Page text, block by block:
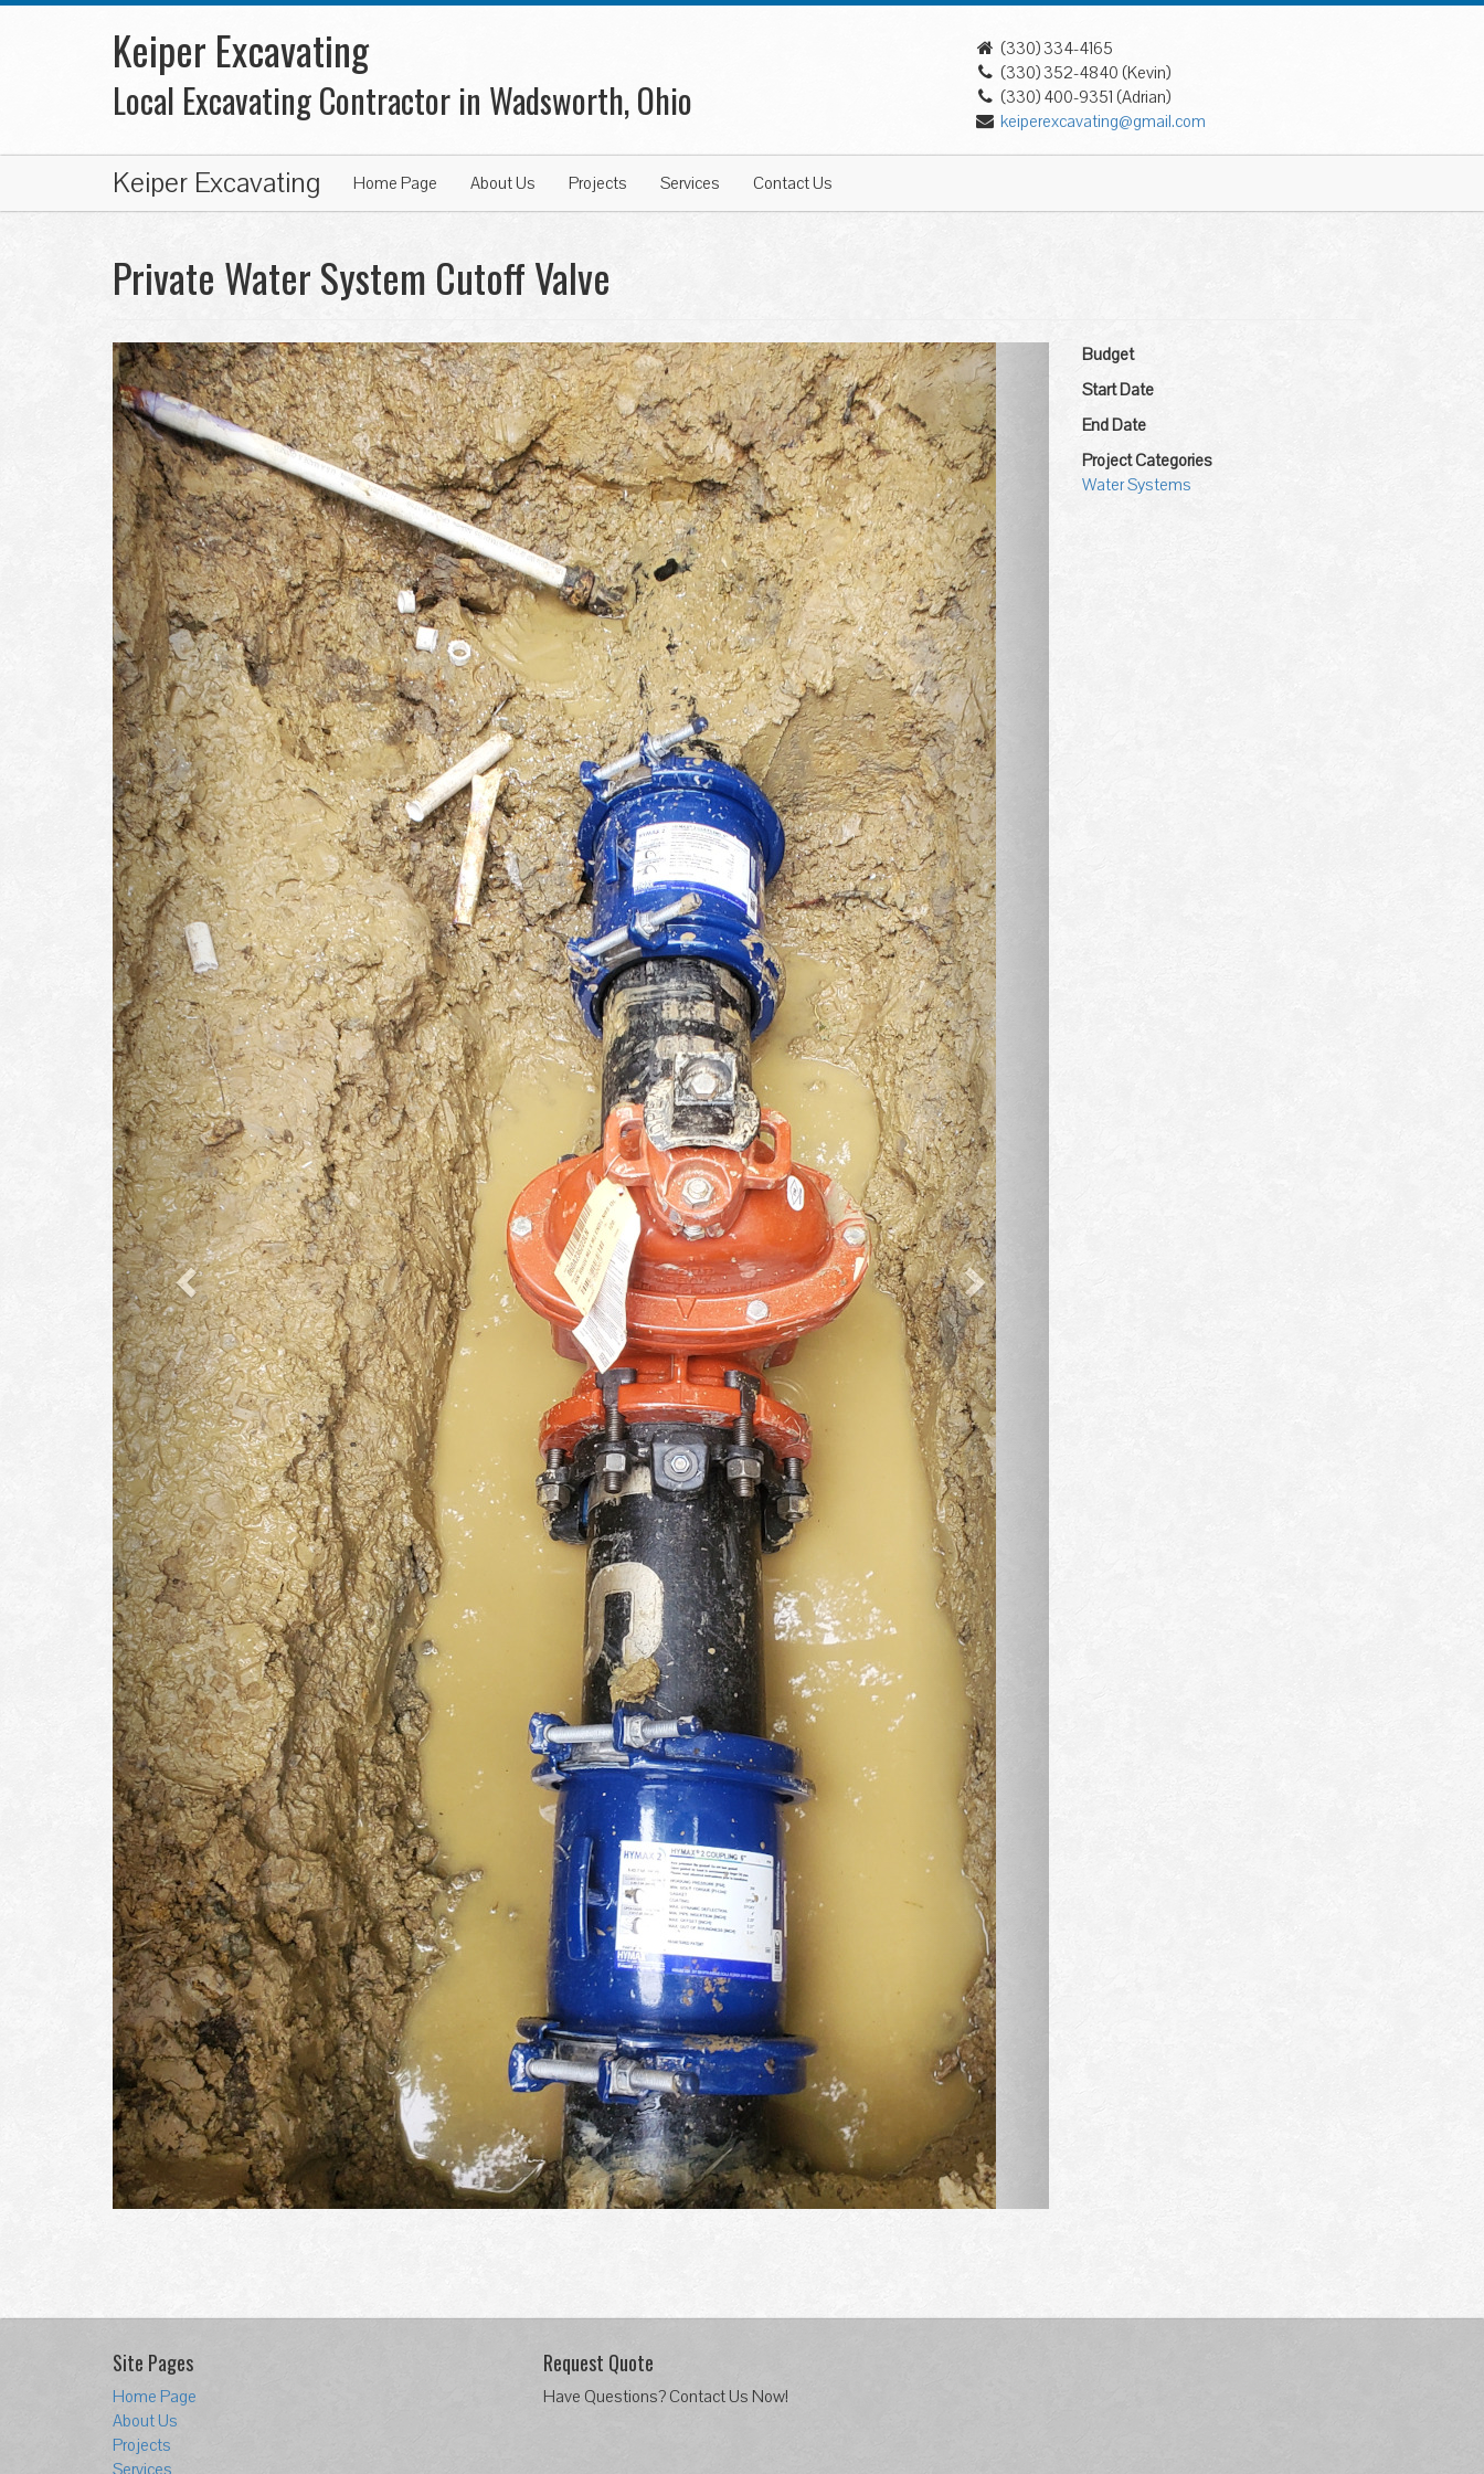
Keiper Excavating
Local Excavating Contractor in Wadsworth, Ohio
(330) 334-4165
(330) 352-4840 (Kevin)
(330) 400-9351 (Adrian)
keiperexcavating@gmail.com
Keiper Excavating Home Page About Us Projects Services Contact Us
Private Water System Cutoff Valve
Previous Next
Budget
Start Date
End Date
Project Categories
Water Systems
Site Pages
Home Page
About Us
Projects
Services
Request Quote
Have Questions? Contact Us Now!